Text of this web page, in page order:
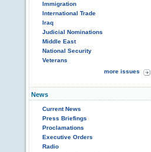
Immigration
International Trade
Iraq
Judicial Nominations
Middle East
National Security
Veterans
more issues
News
Current News
Press Briefings
Proclamations
Executive Orders
Radio